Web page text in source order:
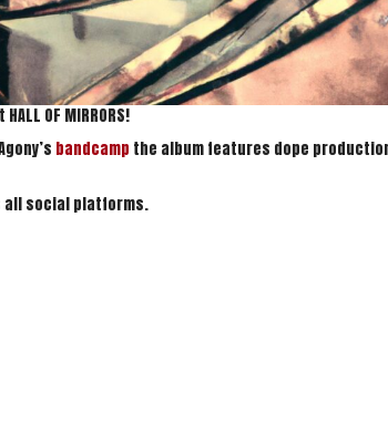
OF MIRRORS!
bandcamp the album features dope
all social platforms.